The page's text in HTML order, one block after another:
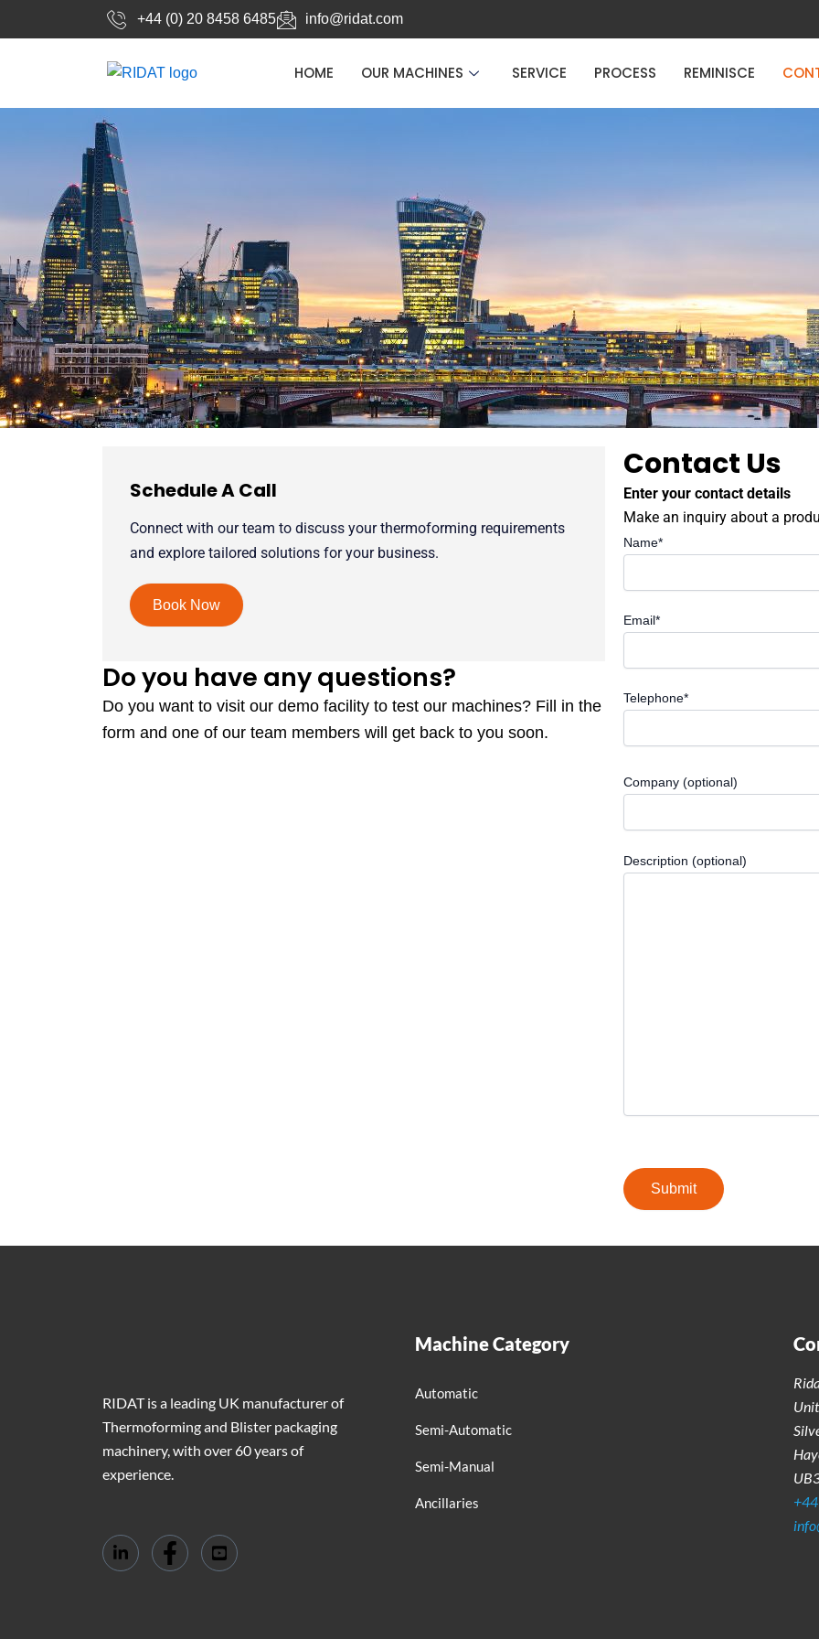
+44 (0) 20 8458 6485 info@ridat.com
HOME OUR MACHINES SERVICE PROCESS REMINISCE
Schedule A Call
Connect with our team to discuss your thermoforming requirements
and explore tailored solutions for your business.
Book Now
Do you have any questions?
Do you want to visit our demo facility to test our machines? Fill in the
form and one of our team members will get back to you soon.
Contact Us
Enter your contact details
Make an inquiry about a
Name*
Email*
Telephone*
Company (optional)
Description (optional)
RIDAT is a leading UK manufacturer of
Thermoforming and Blister packaging
machinery, with over 60 years of
experience.
Machine Category
Automatic
Semi-Automatic
Semi-Manual
Ancillaries